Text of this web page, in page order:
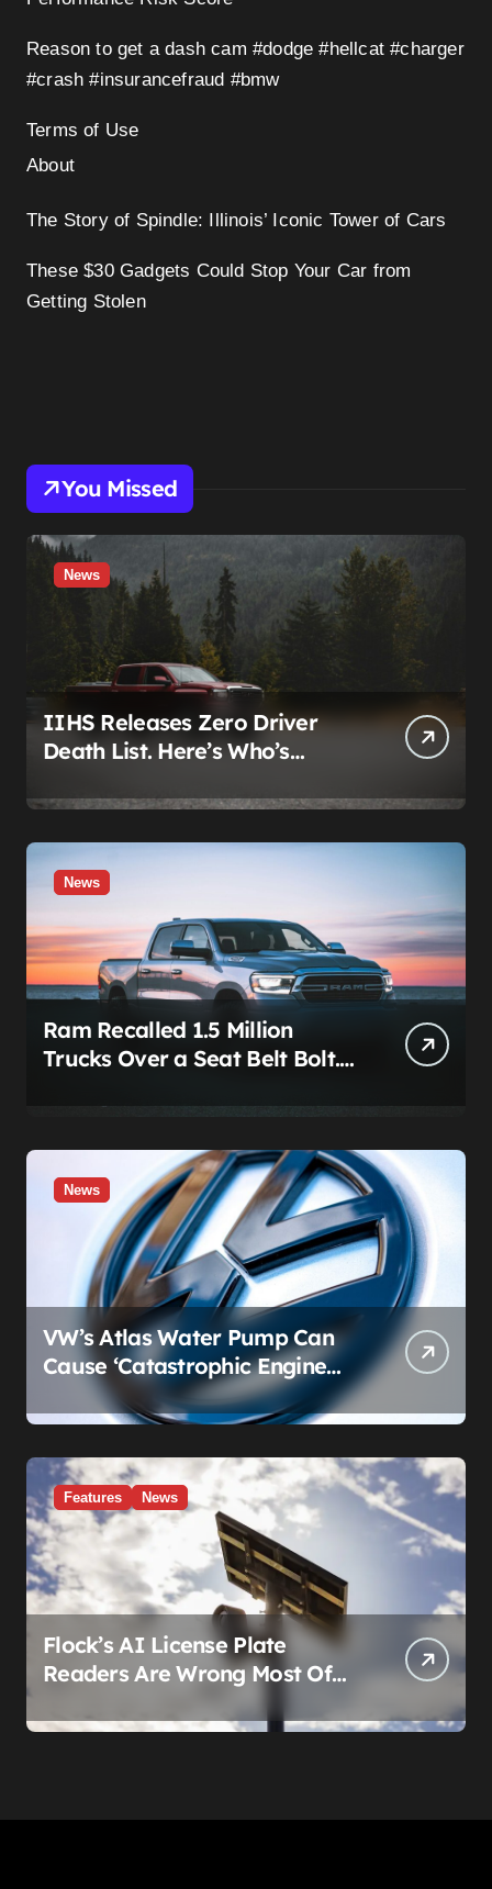
Reason to get a dash cam #dodge #hellcat #charger
#crash #insurancefraud #bmw
Terms of Use
About
The Story of Spindle: Illinois’ Iconic Tower of Cars
These $30 Gadgets Could Stop Your Car from
Getting Stolen
You Missed
News
IIHS Releases Zero Driver
Death List. Here’s Who’s
News
Ram Recalled 1.5 Million
Trucks Over a Seat Belt Bolt.
Investors It Was Coming.
News
VW’s Atlas Water Pump Can
Cause ‘Catastrophic Engine
Failure.’ Volkswagen’s Fix Is a
Claim Form, Not a Recall.
Features News
Flock’s AI License Plate
Readers Are Wrong Most Of
Somehow Not The Craziest